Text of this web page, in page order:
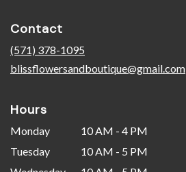
Contact
(571) 378-1095
blissflowersandboutique@gmail.com
Hours
Monday
10 AM - 4 PM
Tuesday
10 AM - 5 PM